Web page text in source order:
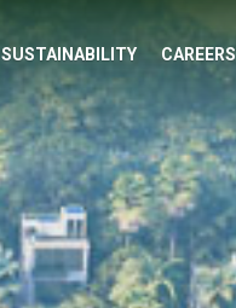
SUSTAINABILITY CAREERS